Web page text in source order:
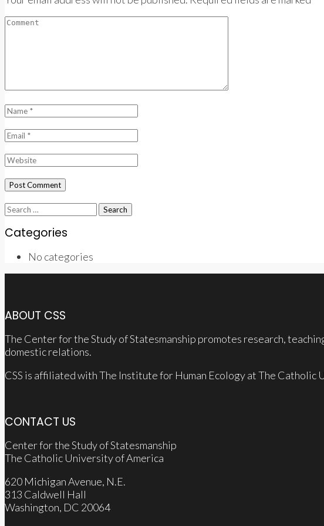
Search
Categories
No categories
ABOUT CSS
The Center for the Study of Statesmanship promotes research,
domestic relations.
CSS is affiliated with The Institute for Human Ecology at The Catholic
CONTACT US
Center for the Study of Statesmanship
The Catholic University of America
620 Michigan Avenue, N.E.
313 Caldwell Hall
Washington, DC 20064